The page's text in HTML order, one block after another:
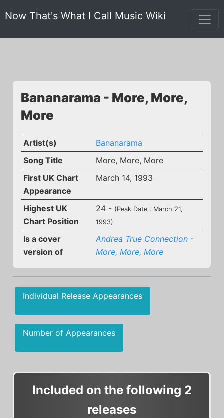
Now That's What I Call Music Wiki
Bananarama - More, More,
More
Artist(s)
Bananarama
Song Title
More, More, More
First UK Chart
Appearance
March 14, 1993
Highest UK
Chart Position
24 - (Peak Date : March 21,
1993)
Is a cover
version of
Andrea True Connection -
More, More, More
Individual Release Appearances
Number of Appearances
Included on the following 2
releases